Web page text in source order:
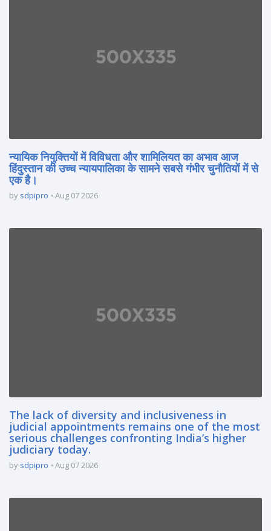
न्यायिक नियुक्तियों में विविधता और शामिलियत का अभाव आज
हिंदुस्तान की उच्च न्यायपालिका के सामने सबसे गंभीर चुनौतियों में से
एक है।
by sdpipro Aug 07 2026
The lack of diversity and inclusiveness in
judicial appointments remains one of the most
serious challenges confronting India’s higher
judiciary today.
by sdpipro Aug 07 2026